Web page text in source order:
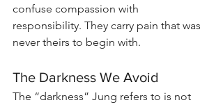
confuse compassion with
responsibility. They carry pain that was
never theirs to begin with.
The Darkness We Avoid
The “darkness” Jung refers to is not